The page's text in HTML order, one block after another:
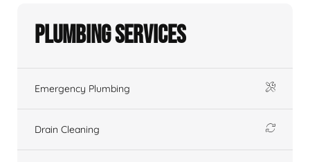
Plumbing Services
Emergency Plumbing
Drain Cleaning